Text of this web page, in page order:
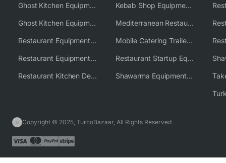
Ghost Kitchen Equipment
Ghost Kitchen Equipment Solutions
Restaurant Equipment USA
Restaurant Equipment Wholesale Supplier Worldwide
Restaurant Kitchen Design & Setup
Kebab Shop Equipment Solutions
Mediterranean Restaurant Equipment Solutions
Mobile Catering Trailer Equipment Solutions
Restaurant Startup Equipment Solutions
Shawarma Equipment Supplier
Copyright © 2025, TurcoBazaar, All Rights Reserved